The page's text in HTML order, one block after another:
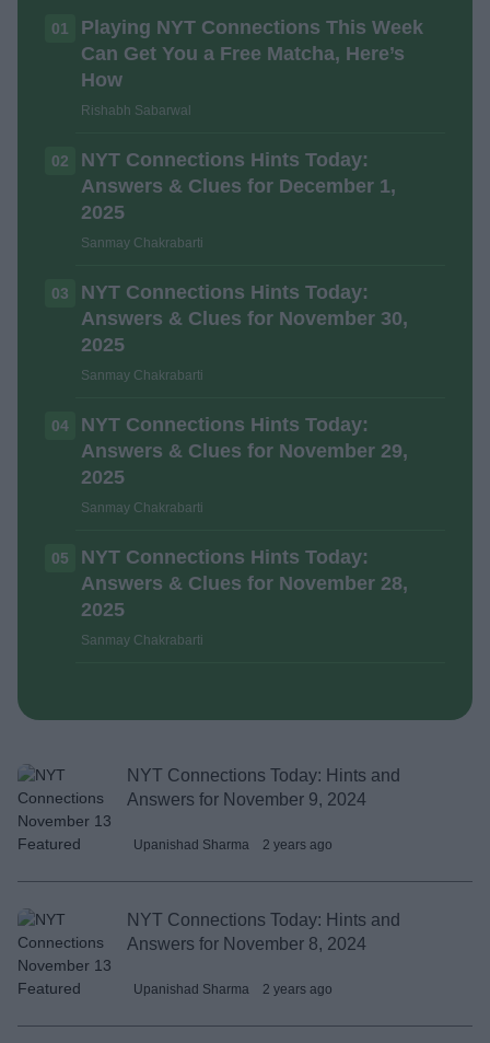
01
Playing NYT Connections This Week
Can Get You a Free Matcha, Here’s
How
Rishabh Sabarwal
02
NYT Connections Hints Today:
Answers & Clues for December 1,
2025
Sanmay Chakrabarti
03
NYT Connections Hints Today:
Answers & Clues for November 30,
2025
Sanmay Chakrabarti
04
NYT Connections Hints Today:
Answers & Clues for November 29,
2025
Sanmay Chakrabarti
05
NYT Connections Hints Today:
Answers & Clues for November 28,
2025
Sanmay Chakrabarti
NYT Connections Today: Hints and
Answers for November 9, 2024
Upanishad Sharma 2 years ago
NYT Connections Today: Hints and
Answers for November 8, 2024
Upanishad Sharma 2 years ago